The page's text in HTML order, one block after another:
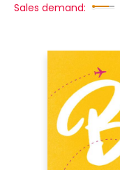
Sales demand: